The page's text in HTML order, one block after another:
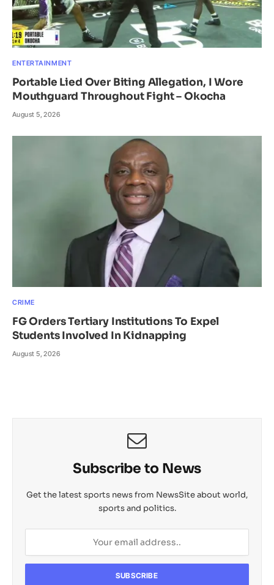
ENTERTAINMENT
Portable Lied Over Biting Allegation, I Wore
Mouthguard Throughout Fight – Okocha
August 5, 2026
CRIME
FG Orders Tertiary Institutions To Expel
Students Involved In Kidnapping
August 5, 2026
Subscribe to News
Get the latest sports news from NewsSite about world,
sports and politics.